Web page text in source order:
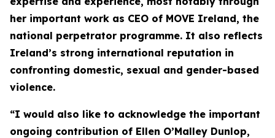
her important work as CEO of MOVE Ireland, the
national perpetrator programme. It also reflects
Ireland’s strong international reputation in
confronting domestic, sexual and gender-based
violence.
“I would also like to acknowledge the important
ongoing contribution of Ellen O’Malley Dunlop,